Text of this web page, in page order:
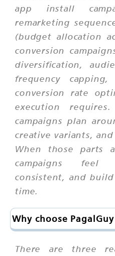
app install
remarketing
(budget allocation
conversion
diversification,
frequency
conversion rate
execution
campaigns plan
creative variants,
When those parts
campaigns feel
consistent, and
time.
Why choose
There are three